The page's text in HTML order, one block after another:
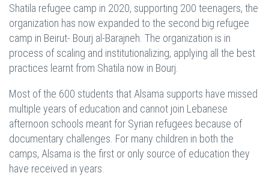
Shatila refugee camp in 2020, supporting 200 teenagers, the
organization has now expanded to the second big refugee
camp in Beirut- Bourj al-Barajneh. The organization is in
process of scaling and institutionalizing, applying all the best
practices learnt from Shatila now in Bourj.
Most of the 600 students that Alsama supports have missed
multiple years of education and cannot join Lebanese
afternoon schools meant for Syrian refugees because of
documentary challenges. For many children in both the
camps, Alsama is the first or only source of education they
have received in years.